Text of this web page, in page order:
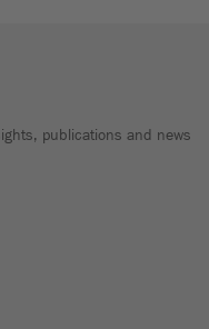
publications and news